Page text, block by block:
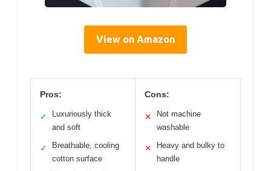
View on Amazon
Pros:
✓
Luxuriously thick
and soft
✓
Breathable, cooling
cotton surface
Cons:
✕
Not machine
washable
✕
Heavy and bulky to
handle